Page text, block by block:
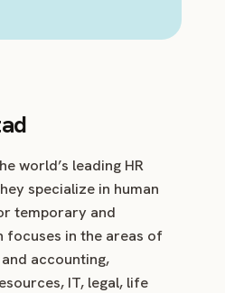
world’s leading HR
specialize in human
temporary and
focuses in the areas of
accounting,
IT, legal, life